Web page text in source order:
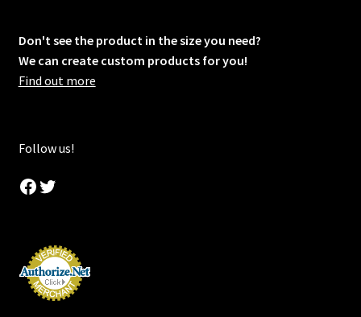
Don't see the product in the size you need?
We can create custom products for you!
Find out more
Follow us!
Facebook
Twitter